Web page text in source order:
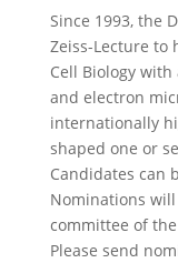
Since 1993, the
Zeiss-Lecture to
Cell Biology
and electron
internationally
shaped one or
Candidates can
Nominations
committee of the
Please send